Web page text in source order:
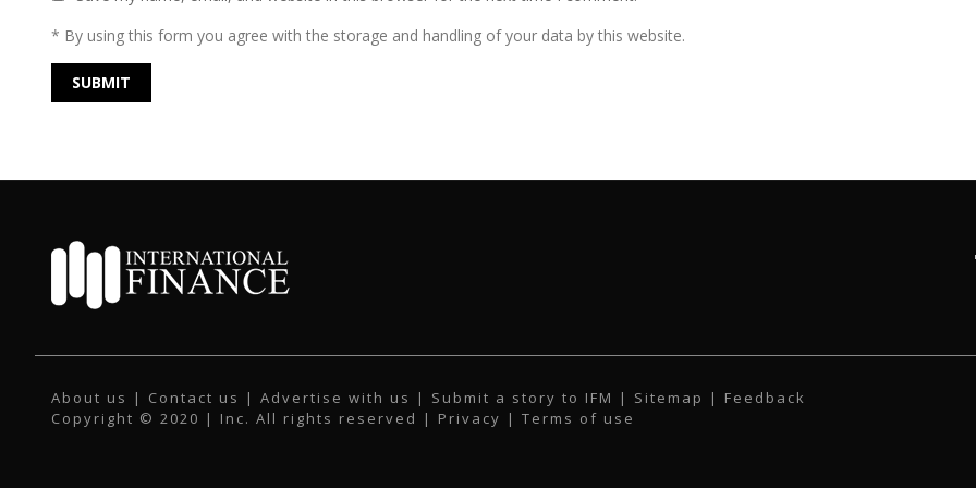
* By using this form you agree with the storage and handling of your data by this website.
About us | Contact us | Advertise with us | Submit a story to IFM | Sitemap | Feedback
Copyright © 2020 | Inc. All rights reserved | Privacy | Terms of use